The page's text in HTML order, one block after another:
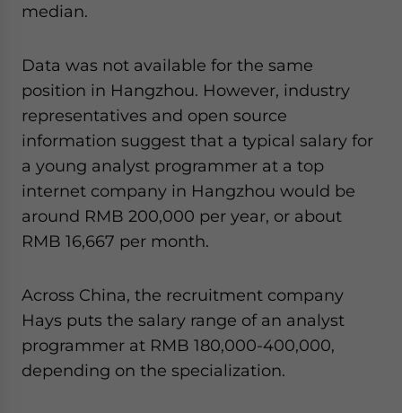
median.
Data was not available for the same
position in Hangzhou. However, industry
representatives and open source
information suggest that a typical salary for
a young analyst programmer at a top
internet company in Hangzhou would be
around RMB 200,000 per year, or about
RMB 16,667 per month.
Across China, the recruitment company
Hays puts the salary range of an analyst
programmer at RMB 180,000-400,000,
depending on the specialization.